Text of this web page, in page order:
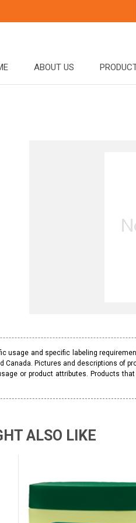
ABOUT US
usage and specific labeling
Pictures and descriptions of
or product attributes. Products
ALSO LIKE